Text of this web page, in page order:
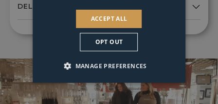
ACCEPT ALL
OPT OUT
MANAGE PREFERENCES